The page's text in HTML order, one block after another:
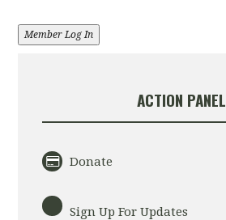
Member Log In
ACTION PANEL
Donate
Sign Up For Updates